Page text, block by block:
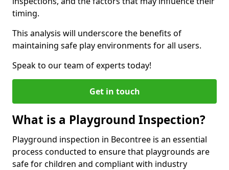
timing.
This analysis will underscore the benefits of
maintaining safe play environments for all users.
Speak to our team of experts today!
Get in touch
What is a Playground Inspection?
Playground inspection in Becontree is an essential
process conducted to ensure that playgrounds are
safe for children and compliant with industry